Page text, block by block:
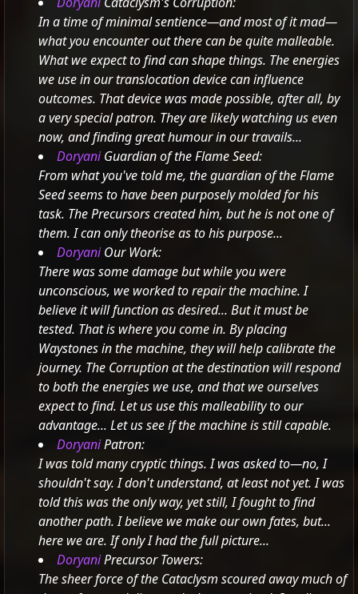
In a time of minimal sentience—and most of it mad—
what you encounter out there can be quite malleable.
What we expect to find can shape things. The energies
we use in our translocation device can influence
outcomes. That device was made possible, after all, by
a very special patron. They are likely watching us even
now, and finding great humour in our travails...
DoryaniGuardian of the Flame Seed:
From what you've told me, the guardian of the Flame
Seed seems to have been purposely molded for his
task. The Precursors created him, but he is not one of
them. I can only theorise as to his purpose...
DoryaniOur Work:
There was some damage but while you were
unconscious, we worked to repair the machine. I
believe it will function as desired... But it must be
tested. That is where you come in. By placing
Waystones in the machine, they will help calibrate the
journey. The Corruption at the destination will respond
to both the energies we use, and that we ourselves
expect to find. Let us use this malleability to our
advantage... Let us see if the machine is still capable.
DoryaniPatron:
I was told many cryptic things. I was asked to—no, I
shouldn't say. I don't understand, at least not yet.I was
told this was the only way, yet still, I fought to find
another path. I believe we make our own fates, but...
here we are. If only I had the full picture...
DoryaniPrecursor Towers:
The sheer force of the Cataclysm scoured away much of